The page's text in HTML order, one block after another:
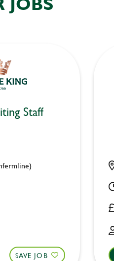
Staff
SAVE JOB